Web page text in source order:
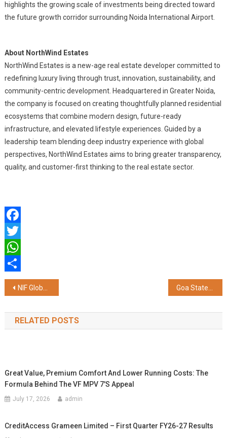
highlights the growing scale of investments being directed toward
the future growth corridor surrounding Noida International Airport.
About NorthWind Estates
NorthWind Estates is a new-age real estate developer committed to
redefining luxury living through trust, innovation, sustainability, and
community-centric development. Headquartered in Greater Noida,
the company is focused on creating thoughtfully planned residential
ecosystems that combine modern design, future-ready
infrastructure, and elevated lifestyle experiences. Guided by a
leadership team blending deep industry experience with global
perspectives, NorthWind Estates aims to bring greater transparency,
quality, and customer-first thinking to the real estate sector.
Facebook
Twitter
WhatsApp
Share
Post
navigation
NIF Global Borivali & South Mumbai Celebrates Creativity and Emerging Talent at Annual Fest 'Layer'M'
RELATED POSTS
Great Value, Premium Comfort And Lower Running Costs: The
Formula Behind The VF MPV 7's Appeal
July 17, 2026 admin
CreditAccess Grameen Limited – First Quarter FY26-27 Results